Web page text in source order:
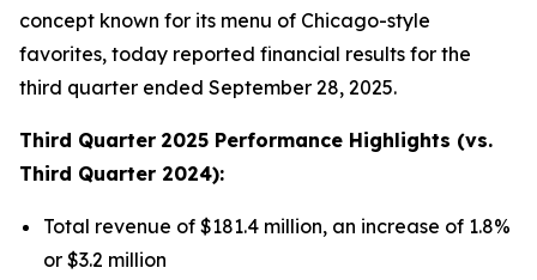
concept known for its menu of Chicago-style
favorites, today reported financial results for the
third quarter ended September 28, 2025.
Third Quarter 2025 Performance Highlights (vs.
Third Quarter 2024):
Total revenue of $181.4 million, an increase of 1.8%
or $3.2 million